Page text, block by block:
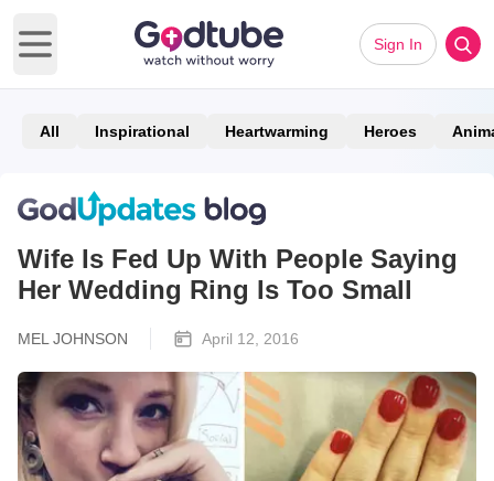
Open main menu
Sign In
All Inspirational Heartwarming Heroes
Wife Is Fed Up With People Saying
Her Wedding Ring Is Too Small
MEL JOHNSON April 12, 2016